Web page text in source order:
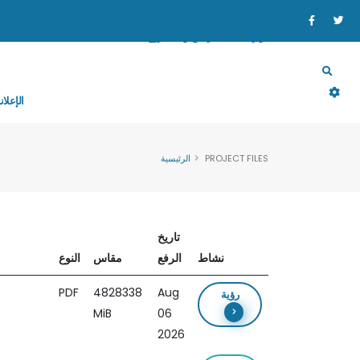
الرئيسية PROJECT FILES
النوع مقاس
تاريخ
الرفع
نشاط
PDF
4828338
MiB
Aug
06
2026
رؤية